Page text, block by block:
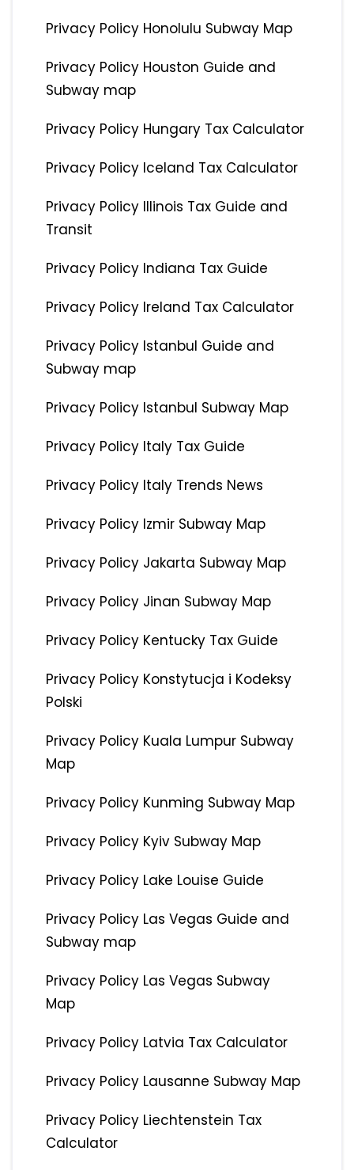
Privacy Policy Honolulu Subway Map
Privacy Policy Houston Guide and
Subway map
Privacy Policy Hungary Tax Calculator
Privacy Policy Iceland Tax Calculator
Privacy Policy Illinois Tax Guide and
Transit
Privacy Policy Indiana Tax Guide
Privacy Policy Ireland Tax Calculator
Privacy Policy Istanbul Guide and
Subway map
Privacy Policy Istanbul Subway Map
Privacy Policy Italy Tax Guide
Privacy Policy Italy Trends News
Privacy Policy Izmir Subway Map
Privacy Policy Jakarta Subway Map
Privacy Policy Jinan Subway Map
Privacy Policy Kentucky Tax Guide
Privacy Policy Konstytucja i Kodeksy
Polski
Privacy Policy Kuala Lumpur Subway
Map
Privacy Policy Kunming Subway Map
Privacy Policy Kyiv Subway Map
Privacy Policy Lake Louise Guide
Privacy Policy Las Vegas Guide and
Subway map
Privacy Policy Las Vegas Subway
Map
Privacy Policy Latvia Tax Calculator
Privacy Policy Lausanne Subway Map
Privacy Policy Liechtenstein Tax
Calculator